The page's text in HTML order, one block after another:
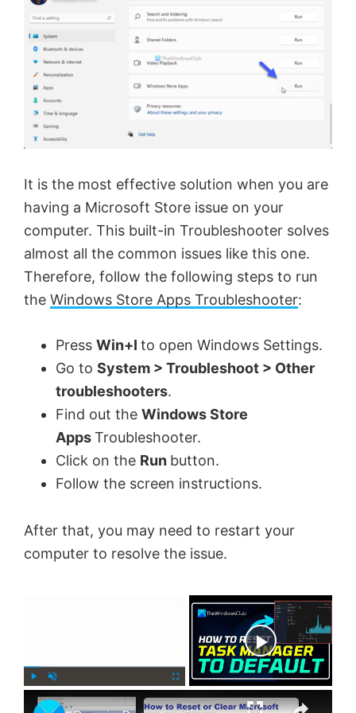
It is the most effective solution when you are
having a Microsoft Store issue on your
computer. This built-in Troubleshooter solves
almost all the common issues like this one.
Therefore, follow the following steps to run
the Windows Store Apps Troubleshooter:
Press Win+I to open Windows Settings.
Go to System > Troubleshoot > Other
troubleshooters.
Find out the Windows Store
AppsTroubleshooter.
Click on the Run button.
Follow the screen instructions.
After that, you may need to restart your
computer to resolve the issue.